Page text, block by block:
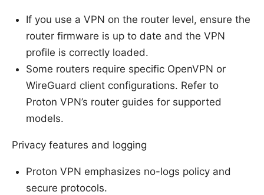
If you use a VPN on the router level, ensure the
router firmware is up to date and the VPN
profile is correctly loaded.
Some routers require specific OpenVPN or
WireGuard client configurations. Refer to
Proton VPN’s router guides for supported
models.
Privacy features and logging
Proton VPN emphasizes no-logs policy and
secure protocols.